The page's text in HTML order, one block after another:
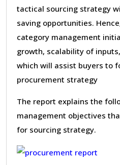
tactical sourcing strategy
saving opportunities.
category management
growth, scalability of
which will assist buyers to
procurement strategy
The report explains the
management objectives
for sourcing strategy.